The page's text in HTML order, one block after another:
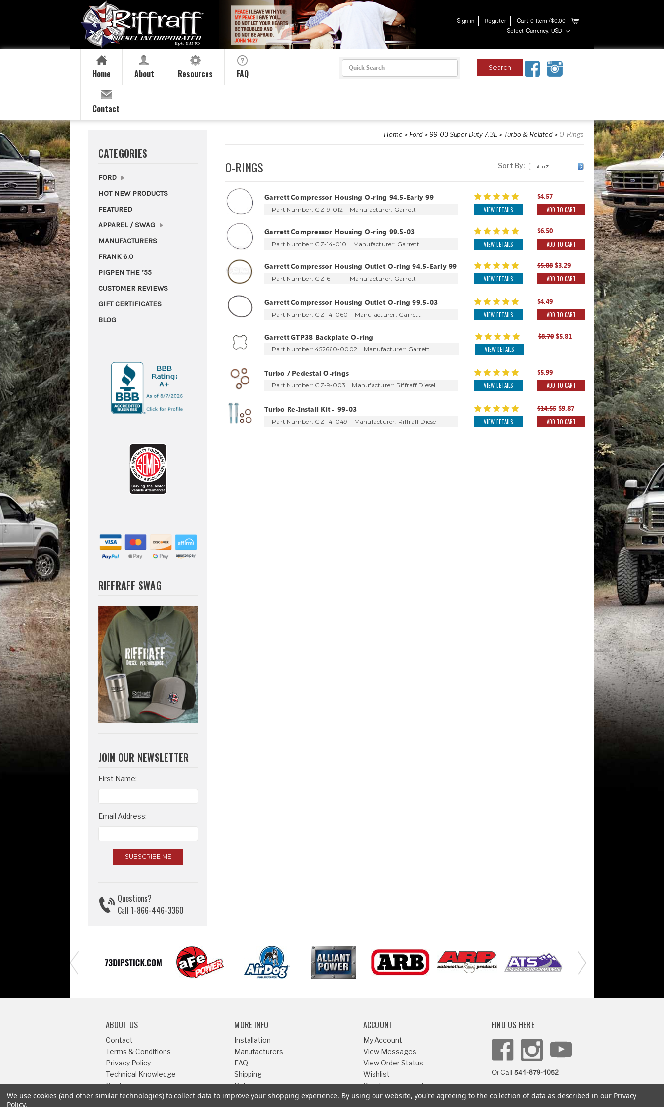
Sign in Register Cart 0 Item /$0.00
Select Currency: USD
Home About Resources FAQ
Contact
Search
Home Ford 99-03 Super Duty 7.3L Turbo & Related O-Rings
O-RINGS Sort By:
Garrett Compressor Housing O-ring 94.5-Early 99
Part Number: GZ-9-012 Manufacturer: Garrett VIEW DETAILS
$4.57
ADD TO CART
Garrett Compressor Housing O-ring 99.5-03
Part Number: GZ-14-010 Manufacturer: Garrett VIEW DETAILS
$6.50
ADD TO CART
Garrett Compressor Housing Outlet O-ring 94.5-Early 99
Part Number: GZ-6-111 Manufacturer: Garrett VIEW DETAILS
$5.88$3.29
ADD TO CART
Garrett Compressor Housing Outlet O-ring 99.5-03
Part Number: GZ-14-060 Manufacturer: Garrett VIEW DETAILS
$4.49
ADD TO CART
Garrett GTP38 Backplate O-ring
Part Number: 452660-0002 Manufacturer: Garrett VIEW DETAILS
$8.70$5.81
Turbo / Pedestal O-rings
Part Number: GZ-9-003 Manufacturer: Riffraff Diesel VIEW DETAILS
$5.99
ADD TO CART
Turbo Re-Install Kit - 99-03
Part Number: GZ-14-049 Manufacturer: Riffraff Diesel VIEW DETAILS
$14.55$9.87
ADD TO CART
CATEGORIES
FORD
HOT NEW PRODUCTS
FEATURED
APPAREL / SWAG
MANUFACTURERS
FRANK 6.0
PIGPEN THE ’55
CUSTOMER REVIEWS
GIFT CERTIFICATES
BLOG
RIFFRAFF SWAG
JOIN OUR NEWSLETTER
Email
Address
First Name:
Email Address:
Questions?
Call 1-866-446-3360
ABOUT US
Contact
Terms & Conditions
Privacy Policy
Technical Knowledge
Center
Sitemap
MORE INFO
Installation
Manufacturers
FAQ
Shipping
Returns
ACCOUNT
My Account
View Messages
View Order Status
Wishlist
Create an account
FIND US HERE
Or Call 541-879-1052
We use cookies (and other similar technologies) to collect data to improve your shopping experience. By using our website, you're agreeing to the collection of data as described in our Privacy
Policy.